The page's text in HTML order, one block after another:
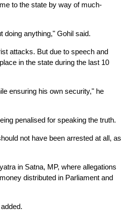
to the state by way of much-
doing anything," Gohil said.
attacks. But due to speech and
in the state during the last 10
ensuring his own security," he
penalised for speaking the truth.
not have been arrested at all, as
in Satna, MP, where allegations
distributed in Parliament and